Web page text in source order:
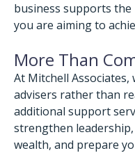
business supports
you are aiming to
More Than
At Mitchell
advisers rather than
additional support
strengthen
wealth, and prepare